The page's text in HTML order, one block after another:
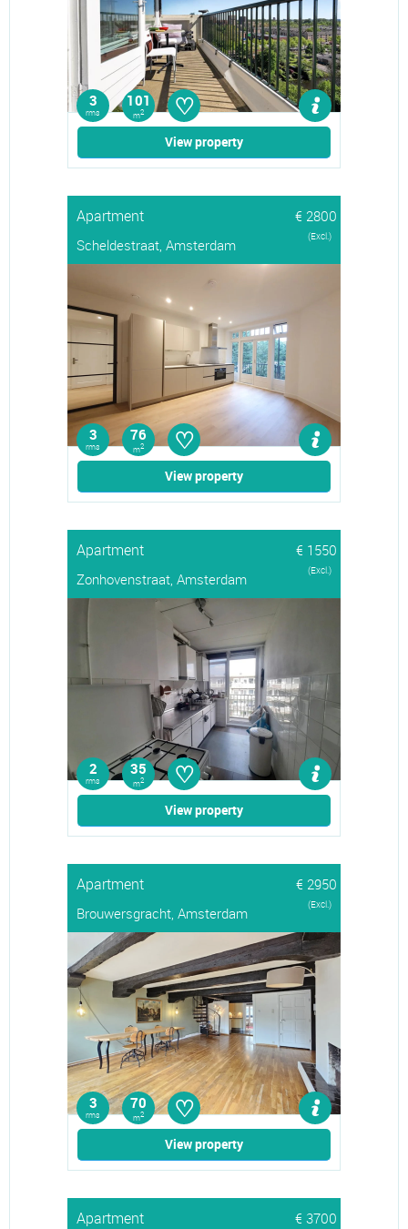
3
rms
101
m2 ♡
View property
Apartment
€ 2800
Scheldestraat, Amsterdam
(Excl.)
3
rms
76
m2 ♡
View property
Apartment
€ 1550
Zonhovenstraat, Amsterdam
(Excl.)
2
rms
35
m2 ♡
View property
Apartment
€ 2950
Brouwersgracht, Amsterdam
(Excl.)
3
rms
70
m2 ♡
View property
Apartment
€ 3700